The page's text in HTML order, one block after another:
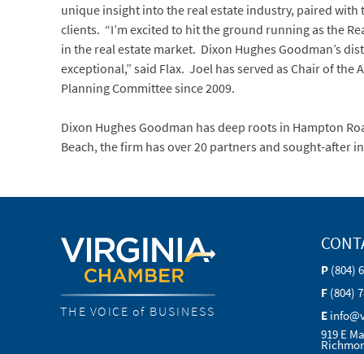
unique insight into the real estate industry, paired
clients. “I’m excited to hit the ground running as the
in the real estate market. Dixon Hughes Goodman’s
exceptional,” said Flax. Joel has served as Chair of
Planning Committee since 2009.
Dixon Hughes Goodman has deep roots in Hampton
Beach, the firm has over 20 partners and sought-after
THE VOICE of BUSINESS
P (804)
F (804)
E
919 E